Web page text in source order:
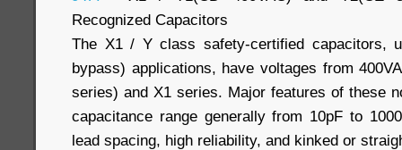
Recognized Capacitors
The X1 / Y class safety-certified capacitors,
bypass) applications, have voltages from
series) and X1 series. Major features of these
capacitance range generally from 10pF to
lead spacing, high reliability, and kinked or